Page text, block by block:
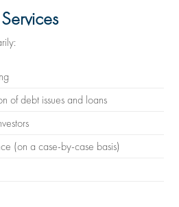
of debt issues and loans
(on a case-by-case basis)